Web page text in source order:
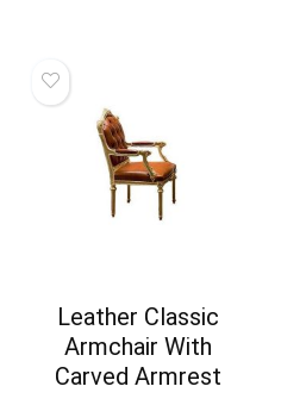
Leather Classic
Armchair With
Carved Armrest